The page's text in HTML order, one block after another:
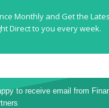
Monthly and Get the
Direct to you every week.
to receive email from